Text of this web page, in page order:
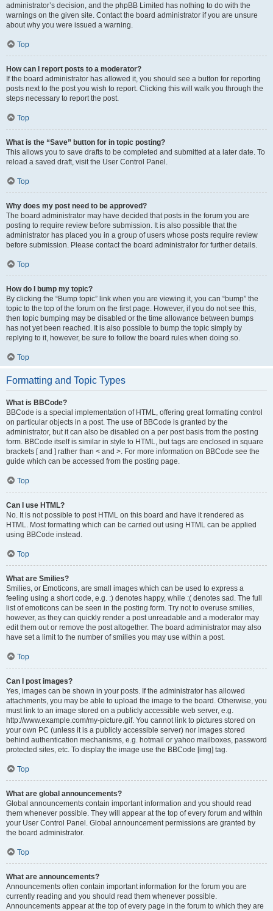
administrator’s decision, and the phpBB Limited has nothing to do with the
warnings on the given site. Contact the board administrator if you are unsure
about why you were issued a warning.
Top
How can I report posts to a moderator?
If the board administrator has allowed it, you should see a button for reporting
posts next to the post you wish to report. Clicking this will walk you through the
steps necessary to report the post.
Top
What is the “Save” button for in topic posting?
This allows you to save drafts to be completed and submitted at a later date. To
reload a saved draft, visit the User Control Panel.
Top
Why does my post need to be approved?
The board administrator may have decided that posts in the forum you are
posting to require review before submission. It is also possible that the
administrator has placed you in a group of users whose posts require review
before submission. Please contact the board administrator for further details.
Top
How do I bump my topic?
By clicking the “Bump topic” link when you are viewing it, you can “bump” the
topic to the top of the forum on the first page. However, if you do not see this,
then topic bumping may be disabled or the time allowance between bumps
has not yet been reached. It is also possible to bump the topic simply by
replying to it, however, be sure to follow the board rules when doing so.
Top
Formatting and Topic Types
What is BBCode?
BBCode is a special implementation of HTML, offering great formatting control
on particular objects in a post. The use of BBCode is granted by the
administrator, but it can also be disabled on a per post basis from the posting
form. BBCode itself is similar in style to HTML, but tags are enclosed in square
brackets [ and ] rather than < and >. For more information on BBCode see the
guide which can be accessed from the posting page.
Top
Can I use HTML?
No. It is not possible to post HTML on this board and have it rendered as
HTML. Most formatting which can be carried out using HTML can be applied
using BBCode instead.
Top
What are Smilies?
Smilies, or Emoticons, are small images which can be used to express a
feeling using a short code, e.g. :) denotes happy, while :( denotes sad. The full
list of emoticons can be seen in the posting form. Try not to overuse smilies,
however, as they can quickly render a post unreadable and a moderator may
edit them out or remove the post altogether. The board administrator may also
have set a limit to the number of smilies you may use within a post.
Top
Can I post images?
Yes, images can be shown in your posts. If the administrator has allowed
attachments, you may be able to upload the image to the board. Otherwise, you
must link to an image stored on a publicly accessible web server, e.g.
http://www.example.com/my-picture.gif. You cannot link to pictures stored on
your own PC (unless it is a publicly accessible server) nor images stored
behind authentication mechanisms, e.g. hotmail or yahoo mailboxes, password
protected sites, etc. To display the image use the BBCode [img] tag.
Top
What are global announcements?
Global announcements contain important information and you should read
them whenever possible. They will appear at the top of every forum and within
your User Control Panel. Global announcement permissions are granted by
the board administrator.
Top
What are announcements?
Announcements often contain important information for the forum you are
currently reading and you should read them whenever possible.
Announcements appear at the top of every page in the forum to which they are